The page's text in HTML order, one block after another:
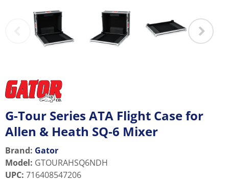
G-Tour Series ATA Flight Case for
Allen & Heath SQ-6 Mixer
Brand: Gator
Model: GTOURAHSQ6NDH
UPC: 716408547206